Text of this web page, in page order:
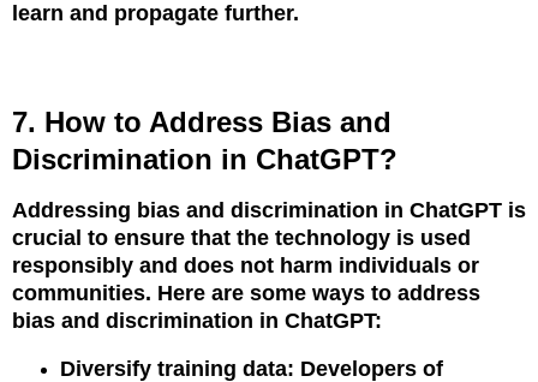
learn and propagate further.
7. How to Address Bias and
Discrimination in ChatGPT?
Addressing bias and discrimination in ChatGPT is
crucial to ensure that the technology is used
responsibly and does not harm individuals or
communities. Here are some ways to address
bias and discrimination in ChatGPT:
Diversify training data: Developers of